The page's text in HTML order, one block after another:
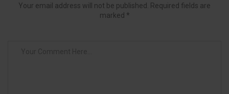
Your email address will not be published. Required fields are
marked *